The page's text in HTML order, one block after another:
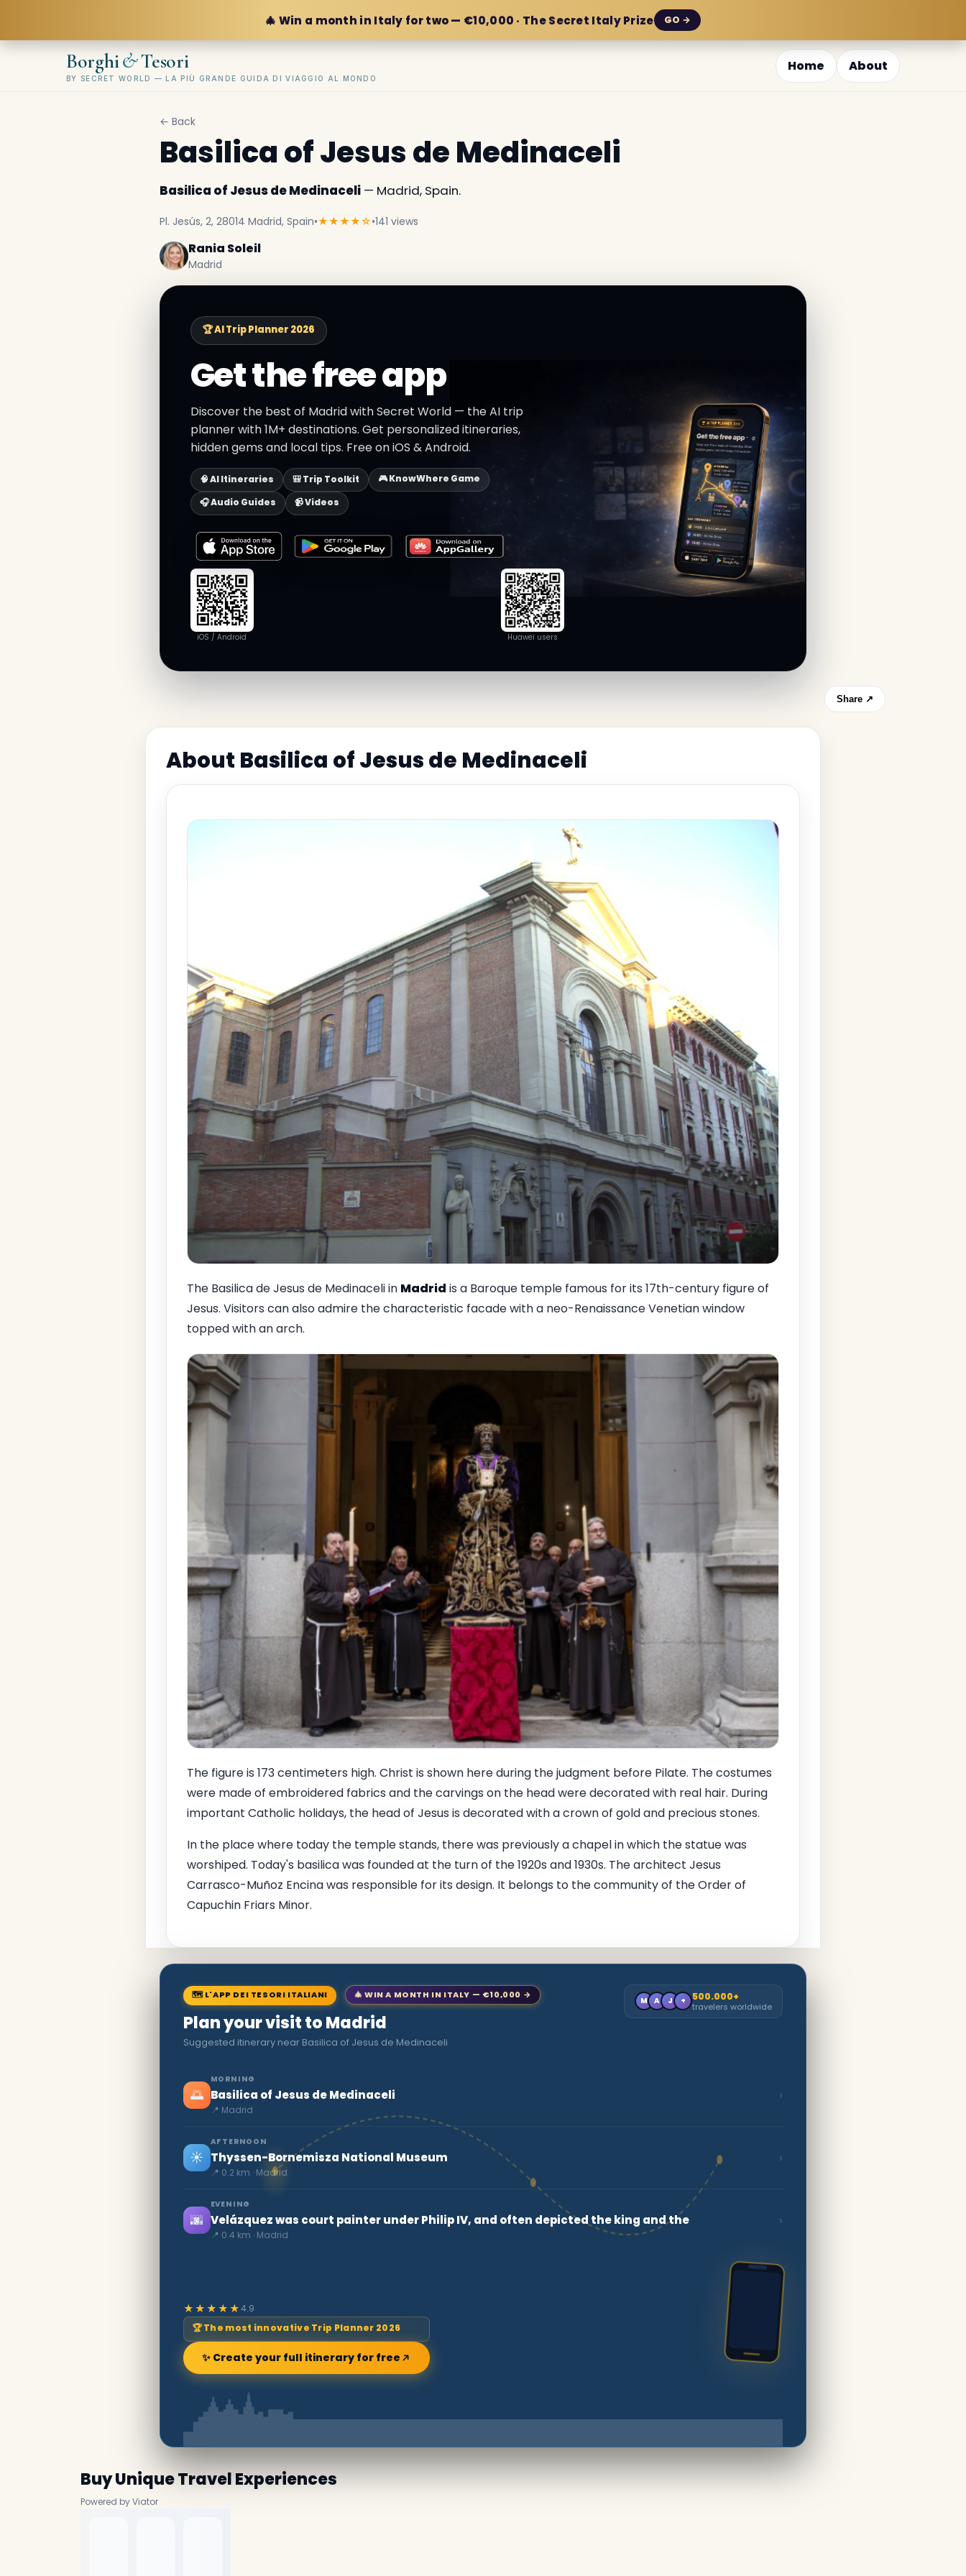
🎄 Win a month in Italy for two — €10,000 · The Secret Italy Prize GO →
Borghi&Tesori
BY SECRET WORLD — LA PIÙ GRANDE GUIDA DI VIAGGIO AL MONDO
Home About
← Back
Basilica of Jesus de Medinaceli
Basilica of Jesus de Medinaceli— Madrid, Spain.
Pl. Jesús, 2, 28014 Madrid, Spain•★★★★☆•141 views
Rania Soleil
Madrid
🏆 AI Trip Planner 2026
Get the free app
Discover the best of Madrid with Secret World — the AI trip
planner with 1M+ destinations. Get personalized itineraries,
hidden gems and local tips. Free on iOS & Android.
🧠 AI Itineraries 🎒 Trip Toolkit
🎮 KnowWhere Game
🎧 Audio Guides
📹 Videos
iOS / Android Huawei users
Share ↗
About Basilica of Jesus de Medinaceli
The Basilica de Jesus de Medinaceli in Madrid is a Baroque temple famous for its 17th-century figure of
Jesus. Visitors can also admire the characteristic facade with a neo-Renaissance Venetian window
topped with an arch.
The figure is 173 centimeters high. Christ is shown here during the judgment before Pilate. The costumes
were made of embroidered fabrics and the carvings on the head were decorated with real hair. During
important Catholic holidays, the head of Jesus is decorated with a crown of gold and precious stones.
In the place where today the temple stands, there was previously a chapel in which the statue was
worshiped. Today's basilica was founded at the turn of the 1920s and 1930s. The architect Jesus
Carrasco-Muñoz Encina was responsible for its design. It belongs to the community of the Order of
Capuchin Friars Minor.
🗺 L'APP DEI TESORI ITALIANI 🎄 WIN A MONTH IN ITALY — €10,000 →
Plan your visit to Madrid
Suggested itinerary near Basilica of Jesus de Medinaceli
M A J + 500.000+
travelers worldwide
🌅
MORNING
Basilica of Jesus de Medinaceli
📍 Madrid
›
☀️
AFTERNOON
Thyssen-Bornemisza National Museum
📍 0.2 km · Madrid
›
🌆
EVENING
Velázquez was court painter under Philip IV, and often depicted the king and the
📍 0.4 km · Madrid
›
★★★★★4.9
🏆 The most innovative Trip Planner 2026
✨ Create your full itinerary for free
Buy Unique Travel Experiences
Powered by Viator